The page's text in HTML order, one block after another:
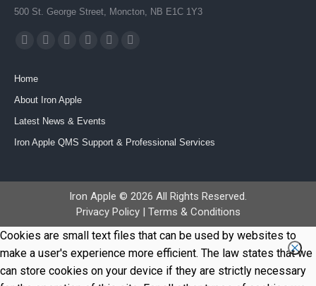
500 St. George Street, Moncton, NB E1C 1Y3
Find us on:
opens
in
new
window
in
new
window
in
new
window
new
windowwindowwindow
Home
About Iron Apple
Latest News & Events
Iron Apple QMS Support & Professional Services
Iron Apple © 2026 All Rights Reserved.
Privacy Policy| Terms & Conditions
Cookies are small text files that can be used by websites to
make a user's experience more efficient. The law states that we
can store cookies on your device if they are strictly necessary